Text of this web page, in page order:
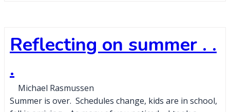
Reflecting on summer . .
.
Michael Rasmussen
Summer is over. Schedules change, kids are in school,